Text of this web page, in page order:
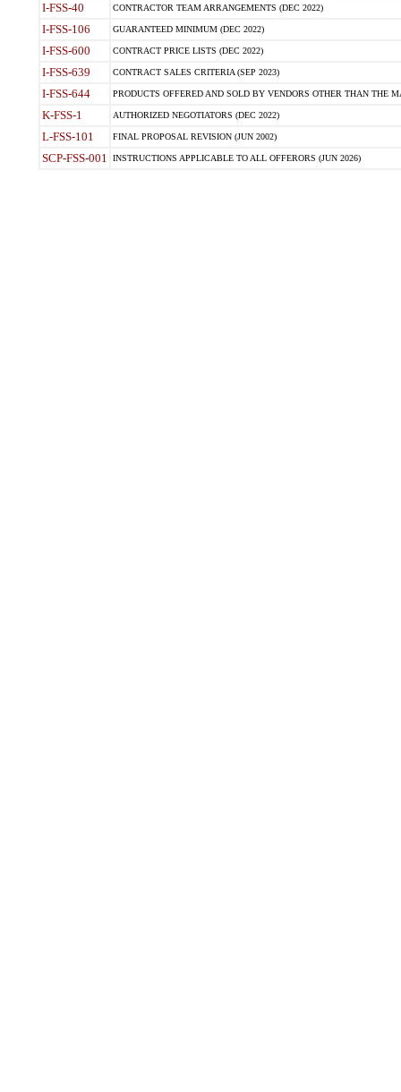
I-FSS-40 CONTRACTOR TEAM ARRANGEMENTS (DEC 2022)
I-FSS-106 GUARANTEED MINIMUM (DEC 2022)
I-FSS-600 CONTRACT PRICE LISTS (DEC 2022)
I-FSS-639 CONTRACT SALES CRITERIA (SEP 2023)
I-FSS-644 PRODUCTS OFFERED AND SOLD BY VENDORS OTHER THAN THE
K-FSS-1 AUTHORIZED NEGOTIATORS (DEC 2022)
L-FSS-101 FINAL PROPOSAL REVISION (JUN 2002)
SCP-FSS-001 INSTRUCTIONS APPLICABLE TO ALL OFFERORS (JUN 2026)